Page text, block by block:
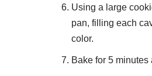
Using a large
pan, filling each
color.
Bake for 5